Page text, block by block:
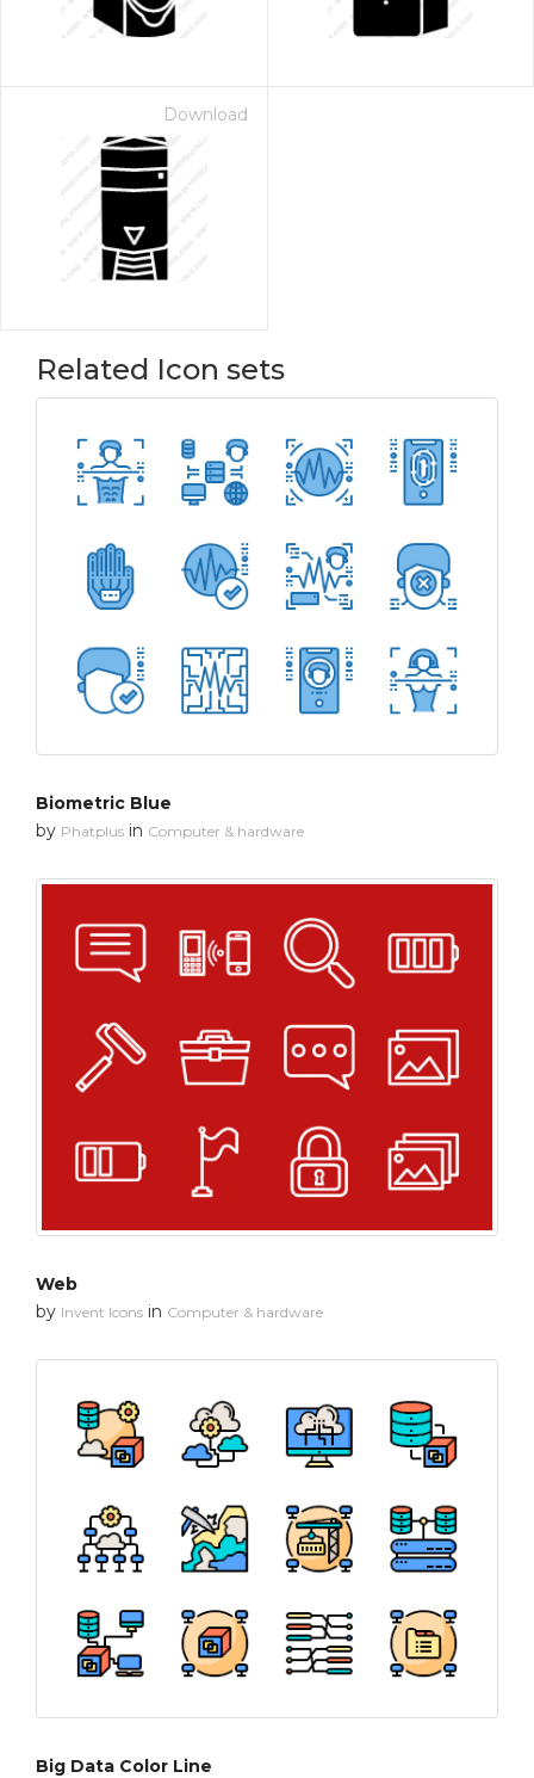
Download
Related Icon sets
Biometric Blue
by Phatplus in Computer & hardware
Web
by Invent Icons in Computer & hardware
Big Data Color Line